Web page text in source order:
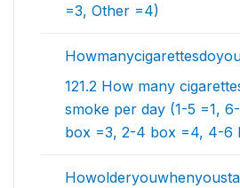
=3, Other =4)
121.2 How many
smoke per day (1-5 =1,
box =3, 2-4 box =4, 4-6
Howolderyouwhenyousta